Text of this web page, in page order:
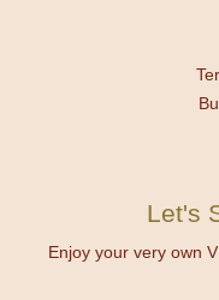
Let's
Enjoy your very own